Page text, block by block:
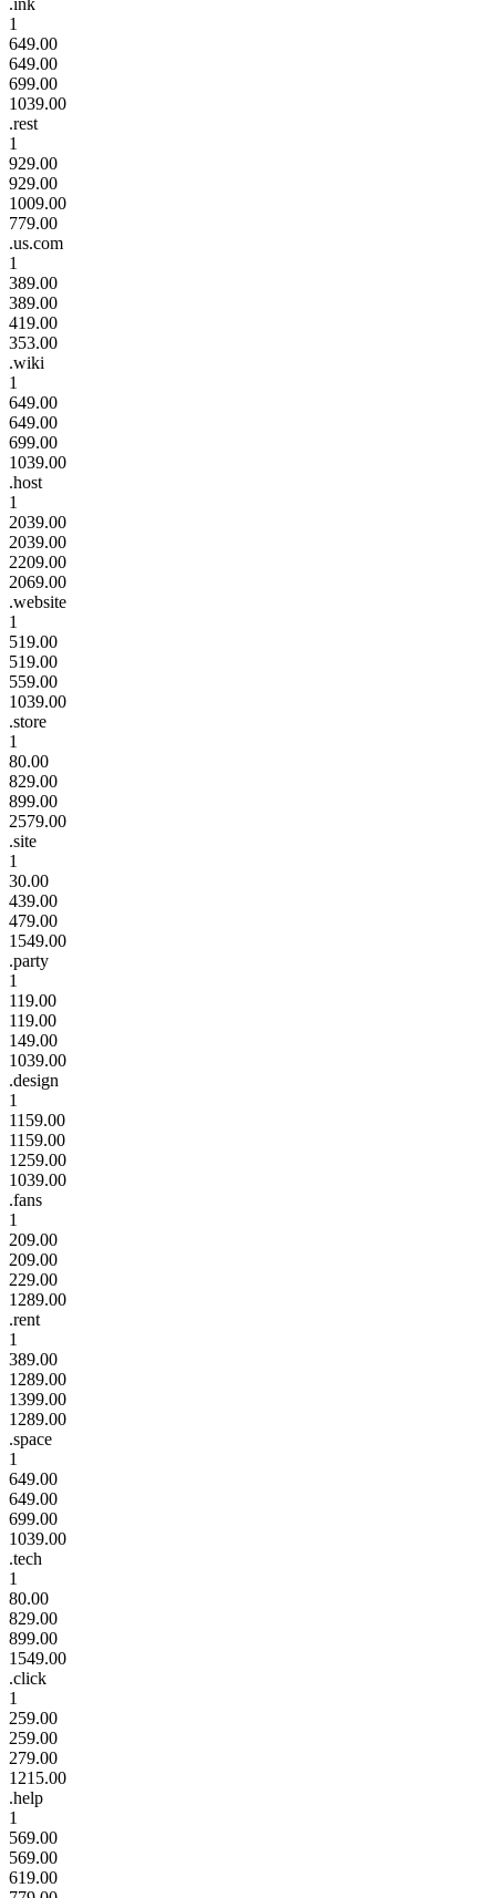
1
649.00
649.00
699.00
1039.00
.rest
1
929.00
929.00
1009.00
779.00
.us.com
1
389.00
389.00
419.00
353.00
.wiki
1
649.00
649.00
699.00
1039.00
.host
1
2039.00
2039.00
2209.00
2069.00
.website
1
519.00
519.00
559.00
1039.00
.store
1
80.00
829.00
899.00
2579.00
.site
1
30.00
439.00
479.00
1549.00
.party
1
119.00
119.00
149.00
1039.00
.design
1
1159.00
1159.00
1259.00
1039.00
.fans
1
209.00
209.00
229.00
1289.00
.rent
1
389.00
1289.00
1399.00
1289.00
.space
1
649.00
649.00
699.00
1039.00
.tech
1
80.00
829.00
899.00
1549.00
.click
1
259.00
259.00
279.00
1215.00
.help
1
569.00
569.00
619.00